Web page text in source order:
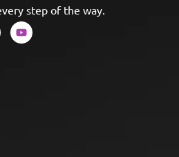
step of the way.